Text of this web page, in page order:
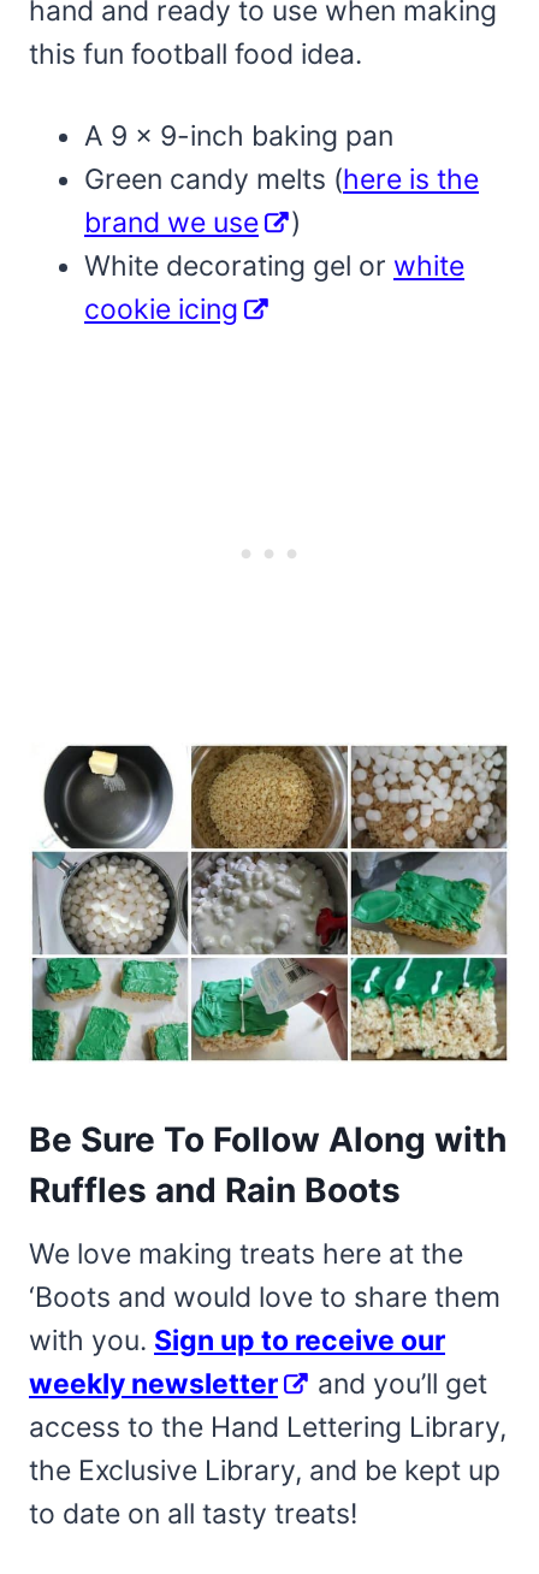
hand and ready to use when making
this fun football food idea.
A 9 x 9-inch baking pan
Green candy melts (here is the
brand we use
)
White decorating gel or white
cookie icing
Be Sure To Follow Along with
Ruffles and Rain Boots
We love making treats here at the
‘Boots and would love to share them
with you. Sign up to receive our
weekly newsletter
and you’ll get
access to the Hand Lettering Library,
the Exclusive Library, and be kept up
to date on all tasty treats!